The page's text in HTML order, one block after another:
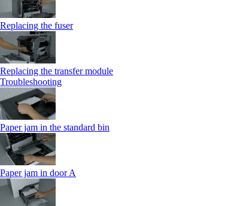
Replacing the fuser
Replacing the transfer module
Troubleshooting
Paper jam in the standard bin
Paper jam in door A